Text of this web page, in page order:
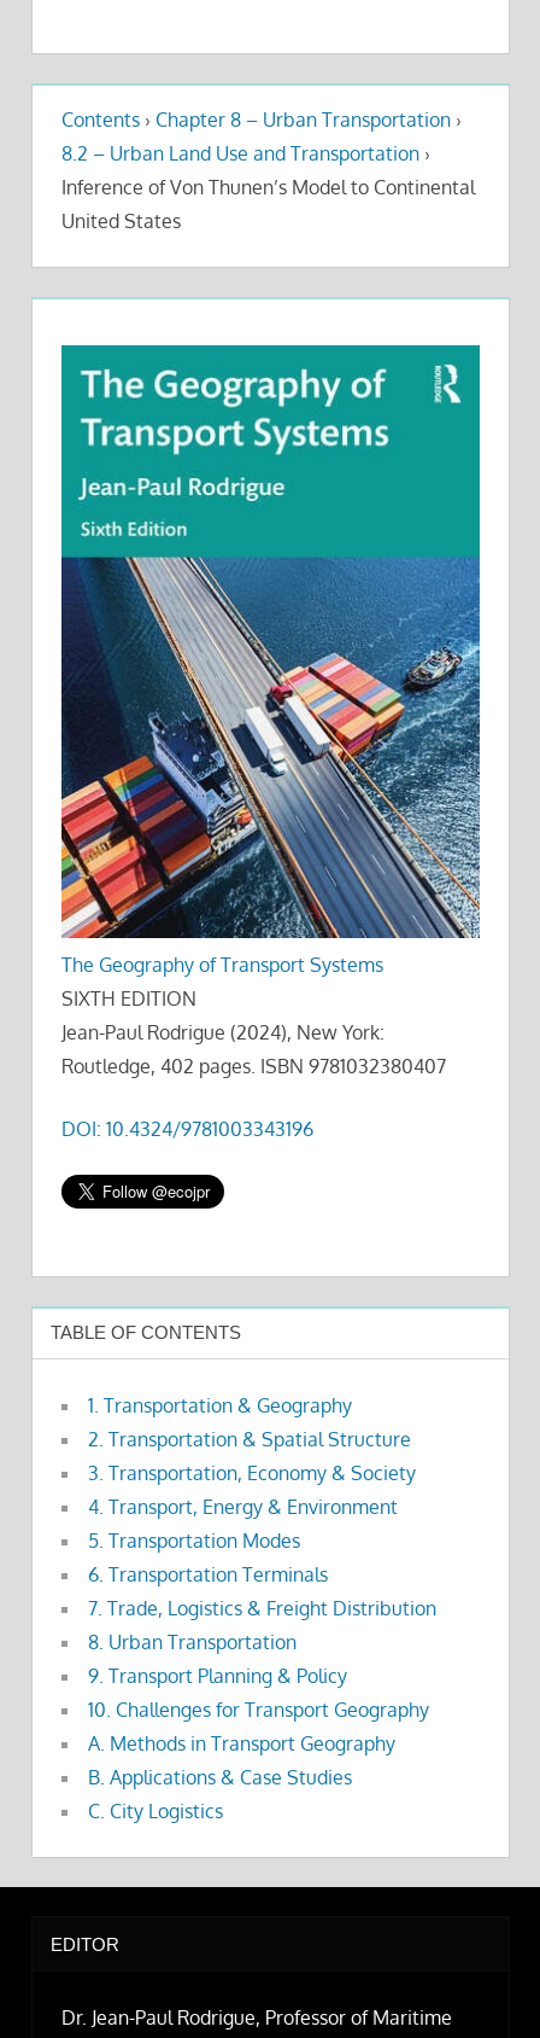
Contents › Chapter 8 – Urban Transportation ›
8.2 – Urban Land Use and Transportation ›
Inference of Von Thunen’s Model to Continental
United States
The Geography of Transport Systems
SIXTH EDITION
Jean-Paul Rodrigue (2024), New York:
Routledge, 402 pages. ISBN 9781032380407
DOI: 10.4324/9781003343196
TABLE OF CONTENTS
1. Transportation & Geography
2. Transportation & Spatial Structure
3. Transportation, Economy & Society
4. Transport, Energy & Environment
5. Transportation Modes
6. Transportation Terminals
7. Trade, Logistics & Freight Distribution
8. Urban Transportation
9. Transport Planning & Policy
10. Challenges for Transport Geography
A. Methods in Transport Geography
B. Applications & Case Studies
C. City Logistics
EDITOR
Dr. Jean-Paul Rodrigue, Professor of Maritime